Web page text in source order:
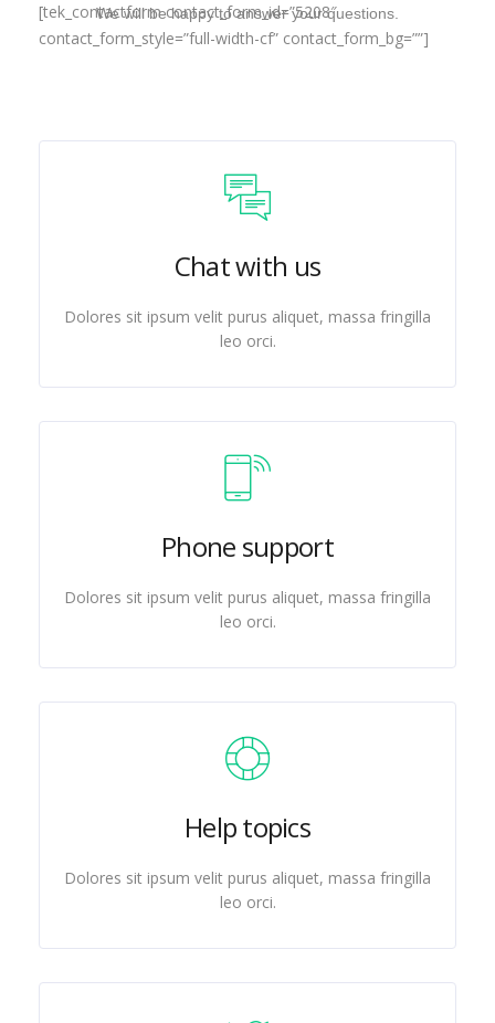
We will be happy to answer your questions.
[tek_contactform contact_form_id=”5208″
contact_form_style=”full-width-cf” contact_form_bg=””]
Chat with us
Dolores sit ipsum velit purus aliquet, massa fringilla
leo orci.
Phone support
Dolores sit ipsum velit purus aliquet, massa fringilla
leo orci.
Help topics
Dolores sit ipsum velit purus aliquet, massa fringilla
leo orci.